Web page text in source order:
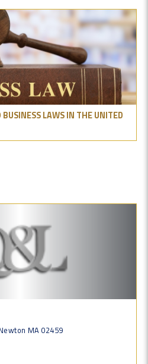
BUSINESS LAWS IN THE UNITED
MA 02459